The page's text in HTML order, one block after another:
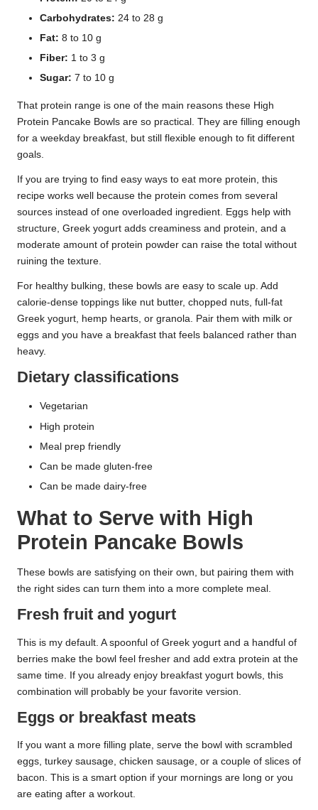
Carbohydrates: 24 to 28 g
Fat: 8 to 10 g
Fiber: 1 to 3 g
Sugar: 7 to 10 g
That protein range is one of the main reasons these High
Protein Pancake Bowls are so practical. They are filling enough
for a weekday breakfast, but still flexible enough to fit different
goals.
If you are trying to find easy ways to eat more protein, this
recipe works well because the protein comes from several
sources instead of one overloaded ingredient. Eggs help with
structure, Greek yogurt adds creaminess and protein, and a
moderate amount of protein powder can raise the total without
ruining the texture.
For healthy bulking, these bowls are easy to scale up. Add
calorie-dense toppings like nut butter, chopped nuts, full-fat
Greek yogurt, hemp hearts, or granola. Pair them with milk or
eggs and you have a breakfast that feels balanced rather than
heavy.
Dietary classifications
Vegetarian
High protein
Meal prep friendly
Can be made gluten-free
Can be made dairy-free
What to Serve with High
Protein Pancake Bowls
These bowls are satisfying on their own, but pairing them with
the right sides can turn them into a more complete meal.
Fresh fruit and yogurt
This is my default. A spoonful of Greek yogurt and a handful of
berries make the bowl feel fresher and add extra protein at the
same time. If you already enjoy breakfast yogurt bowls, this
combination will probably be your favorite version.
Eggs or breakfast meats
If you want a more filling plate, serve the bowl with scrambled
eggs, turkey sausage, chicken sausage, or a couple of slices of
bacon. This is a smart option if your mornings are long or you
are eating after a workout.